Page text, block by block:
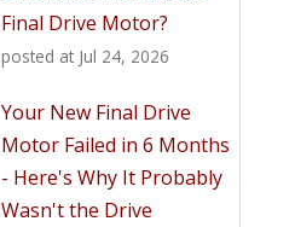
Final Drive Motor?
posted at Jul 24, 2026
Your New Final Drive
Motor Failed in 6 Months
- Here's Why It Probably
Wasn't the Drive